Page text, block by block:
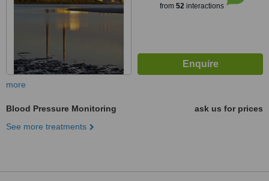
from 52interactions
more
Blood Pressure Monitoring
ask us for prices
See more treatments